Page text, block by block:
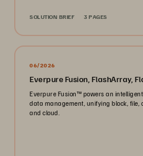
SOLUTION BRIEF 3 PAGES
06/2026
Everpure Fusion, FlashArray,
Everpure Fusion™ powers an
data management, unifying block, file,
and cloud.